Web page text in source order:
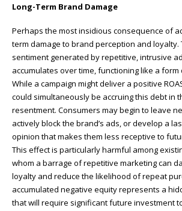
Long-Term Brand Damage
Perhaps the most insidious consequence of
term damage to brand perception and loyalty.
sentiment generated by repetitive, intrusive
accumulates over time, functioning like a form
While a campaign might deliver a positive
could simultaneously be accruing this debt in
resentment. Consumers may begin to leave
actively block the brand’s ads, or develop a
opinion that makes them less receptive to
This effect is particularly harmful among
whom a barrage of repetitive marketing can
loyalty and reduce the likelihood of repeat
accumulated negative equity represents a
that will require significant future investment